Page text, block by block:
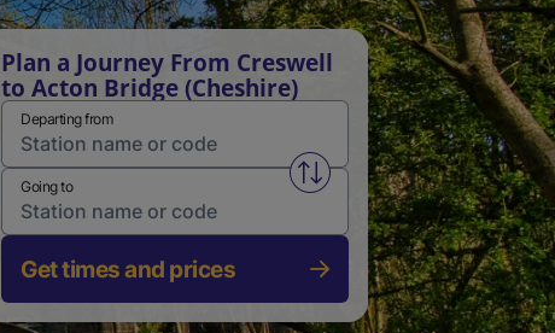
Plan a Journey From Creswell
to Acton Bridge (Cheshire)
Departing from
Swap from and to stations
Going to
Get times and prices